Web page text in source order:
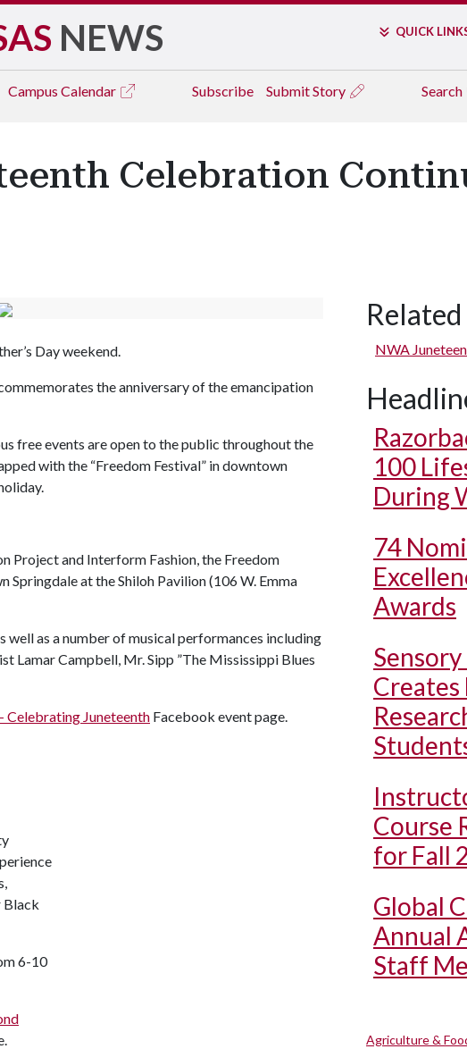
NEWS QUICK
Campus Calendar Subscribe Submit Story Search
Celebration
Day weekend.
the anniversary of the emancipation
free events are open to the public throughout the
with the “Freedom Festival” in downtown
Project and Interform Fashion, the Freedom
Springdale at the Shiloh Pavilion (106 W. Emma
well as a number of musical performances including
Lamar Campbell, Mr. Sipp ”The Mississippi Blues
Celebrating Juneteenth Facebook event page.
Black
6-10
NWA
100
During
74
Awards
Course
for Fall
Global
Annual
Staff
Agriculture &